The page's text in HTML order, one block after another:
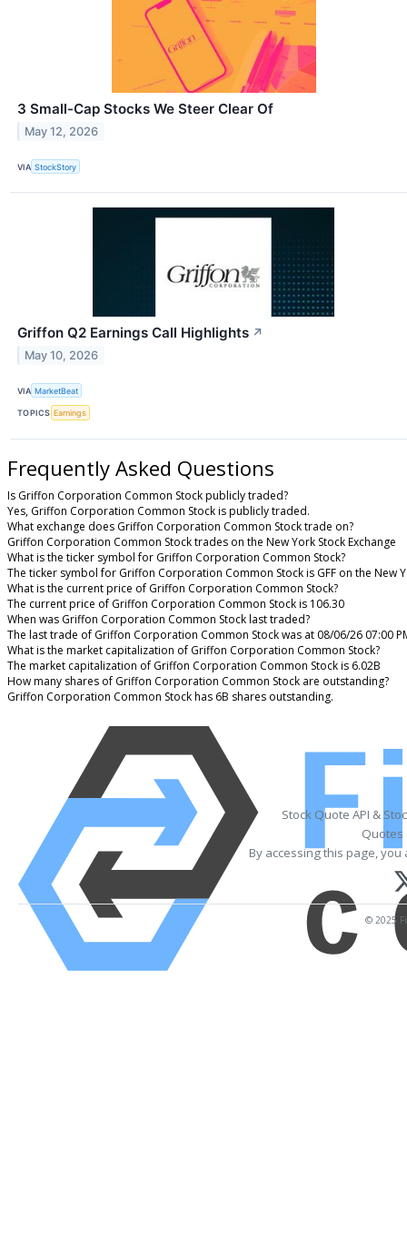
3 Small-Cap Stocks We Steer Clear Of
May 12, 2026
VIA StockStory
Griffon Q2 Earnings Call Highlights ↗
May 10, 2026
VIA MarketBeat
TOPICS Earnings
Frequently Asked Questions
Is Griffon Corporation Common Stock publicly traded?
Yes, Griffon Corporation Common Stock is publicly traded.
What exchange does Griffon Corporation Common Stock trade on?
Griffon Corporation Common Stock trades on the New York Stock Exchange
What is the ticker symbol for Griffon Corporation Common Stock?
The ticker symbol for Griffon Corporation Common Stock is GFF on the New
What is the current price of Griffon Corporation Common Stock?
The current price of Griffon Corporation Common Stock is 106.30
When was Griffon Corporation Common Stock last traded?
The last trade of Griffon Corporation Common Stock was at 08/06/26 07:00
What is the market capitalization of Griffon Corporation Common Stock?
The market capitalization of Griffon Corporation Common Stock is 6.02B
How many shares of Griffon Corporation Common Stock are outstanding?
Griffon Corporation Common Stock has 6B shares outstanding.
Stock Quote API &
Quotes
By accessing this page,
© 2025